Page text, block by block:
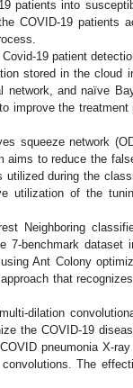
patients into
COVID-19 patients
19 patient
stored in the cloud
and naïve
improve the treatment
squeeze network
to reduce the
during the
utilization of the
Neighboring
benchmark dataset
Ant Colony
that
dilation
the COVID-19
pneumonia X-
The